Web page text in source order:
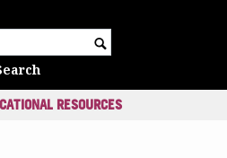
c
RESOURCES